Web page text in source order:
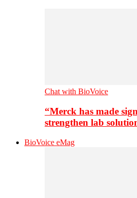
Chat with BioVoice
“Merck has made
strengthen lab
BioVoice eMag